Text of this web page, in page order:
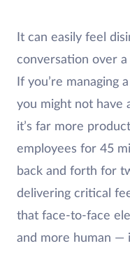
It can easily feel
conversation over
If you’re managing
you might not have
it’s far more
employees for 45
back and forth for
delivering critical
that face-to-face
and more human —